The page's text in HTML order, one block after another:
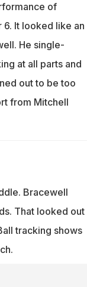
of
It looked like an
He single-
at all parts and
out to be too
from Mitchell
Bracewell
That looked out
tracking shows